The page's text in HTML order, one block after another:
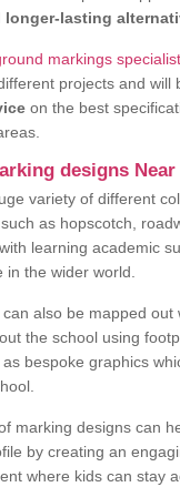
longer-lasting
markings
projects and will
on the best
designs Near
variety of different
as hopscotch,
learning academic
the wider world.
also be mapped out
the school using
bespoke graphics
marking designs can
by creating an
where kids can stay